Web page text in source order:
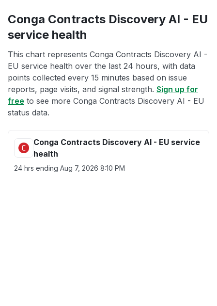
Conga Contracts Discovery AI - EU
service health
This chart represents Conga Contracts Discovery AI -
EU service health over the last 24 hours, with data
points collected every 15 minutes based on issue
reports, page visits, and signal strength. Sign up for
free to see more Conga Contracts Discovery AI - EU
status data.
Conga Contracts Discovery AI - EU service
health
24 hrs ending Aug 7, 2026 8:10 PM